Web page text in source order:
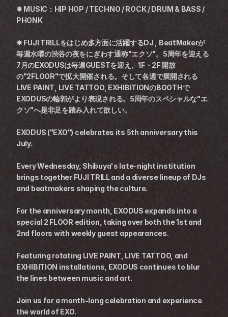
✸ MUSIC：HIP HOP / TECHNO / ROCK / DRUM & BASS /
PHONK
✸ FUJI TRILLをはじめ多方面に活躍するDJ , BeatMakerが
毎週水曜の渋谷の夜をにぎわす通称"エクソ"。5周年を迎える
7月のEXODUSは毎週GUESTを迎え、1F・2F 開放
の"2FLOOR"で拡大開催される。そして各週で展開される
LIVE PAINT, LIVE TATTOO, EXHIBITIONのBOOTHで
EXODUSの輪郭がより表現される。5周年のスペシャルな"エ
クソ"へ是非足を踏み入れて欲しい。
EXODUS ("EXO") celebrates its 5th anniversary this
July.
Every Wednesday, Shibuya's late-night institution
brings together FUJI TRILL and a diverse lineup of DJs
and beatmakers shaping the culture.
For the anniversary month, EXODUS expands into a
special 2 FLOOR edition, taking over both the 1st and
2nd floors with weekly guest appearances.
Featuring rotating LIVE PAINT, LIVE TATTOO, and
EXHIBITION installations, EXODUS continues to blur
the lines between music and art.
Join us for a month-long celebration and experience
the world of EXO.